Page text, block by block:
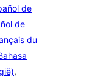
de
de
du
,